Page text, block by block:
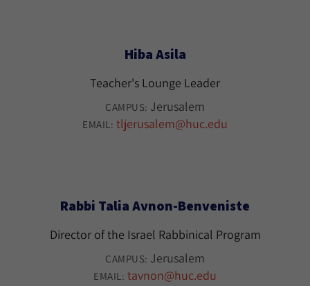
Hiba Asila
Teacher's Lounge Leader
CAMPUS: Jerusalem
EMAIL: tljerusalem@huc.edu
Rabbi Talia Avnon-Benveniste
Director of the Israel Rabbinical Program
CAMPUS: Jerusalem
EMAIL: tavnon@huc.edu